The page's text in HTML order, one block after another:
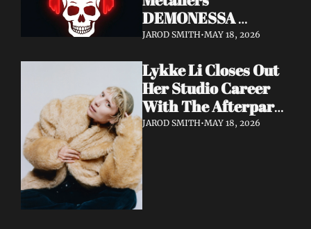
DEMONESSA
Unleash Debut
JAROD SMITH•MAY 18, 2026
Lykke Li Closes Out
Her Studio Career
With The Afterparty
— Her Most
JAROD SMITH•MAY 18, 2026